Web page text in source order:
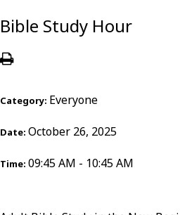
Bible Study Hour
Category: Everyone
Date: October 26, 2025
Time: 09:45 AM - 10:45 AM